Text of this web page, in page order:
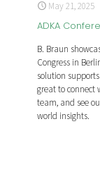
May 21, 2025
ADKA
B. Braun
Congress in
solution
great to connect
team, and see
world insights.